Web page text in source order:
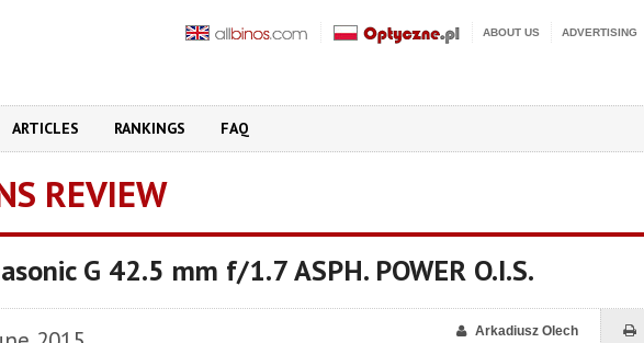
ABOUT US ADVERTISING
ARTICLES RANKINGS FAQ
REVIEW
G 42.5 mm f/1.7 ASPH. POWER O.I.S.
Arkadiusz Olech